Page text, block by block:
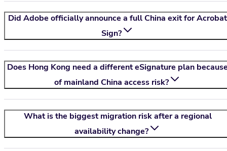
Did Adobe officially announce a full China exit for Acrobat
Sign?
Does Hong Kong need a different eSignature plan
of mainland China access risk?
What is the biggest migration risk after a regional
availability change?